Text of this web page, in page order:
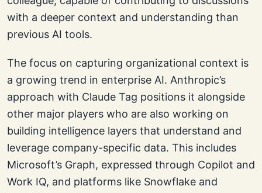
with a deeper context and understanding than
previous AI tools.
The focus on capturing organizational context is
a growing trend in enterprise AI. Anthropic’s
approach with Claude Tag positions it alongside
other major players who are also working on
building intelligence layers that understand and
leverage company-specific data. This includes
Microsoft’s Graph, expressed through Copilot and
Work IQ, and platforms like Snowflake and